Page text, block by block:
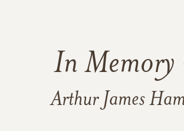
In Memory
Arthur James